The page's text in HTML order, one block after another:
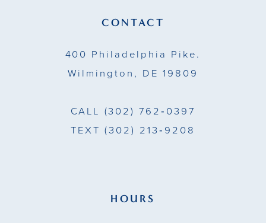
CONTACT
400 Philadelphia Pike.
Wilmington, DE 19809
CALL (302) 762‑0397
TEXT (302) 213‑9208
HOURS